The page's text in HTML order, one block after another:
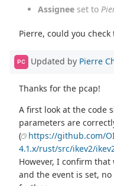
Assignee set to
Pierre, could you check
PC Updated by Pierre
Thanks for the pcap!
A first look at the code
parameters are
(
https://github.com/
4.1.x/rust/src/ikev2/
However, I confirm
and the event is set,